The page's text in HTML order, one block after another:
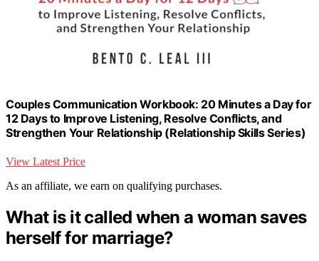
Couples Communication Workbook: 20 Minutes a Day for
12 Days to Improve Listening, Resolve Conflicts, and
Strengthen Your Relationship (Relationship Skills Series)
View Latest Price
As an affiliate, we earn on qualifying purchases.
What is it called when a woman saves
herself for marriage?